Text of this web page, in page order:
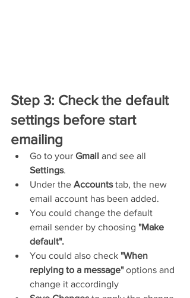
Step 3: Check the default
settings before start
emailing
Go to your Gmail and see all
Settings.
Under the Accounts tab, the new
email account has been added.
You could change the default
email sender by choosing "Make
default".
You could also check "When
replying to a message" options and
change it accordingly